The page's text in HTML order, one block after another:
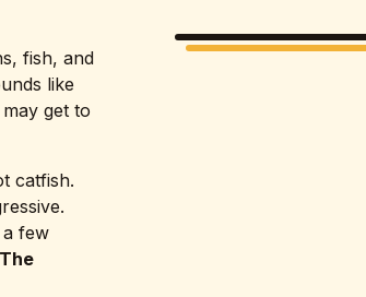
fish, and
like
get to
catfish.
few
The